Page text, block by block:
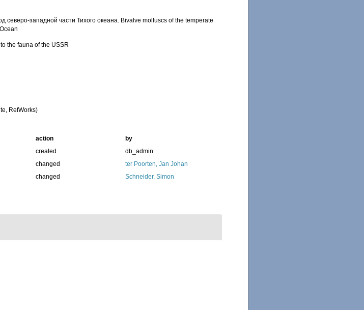
северо-западной части Тихого океана. Bivalve molluscs of the temperate
the fauna of the USSR
RefWorks)
action
by
created
db_admin
changed
ter Poorten, Jan Johan
changed Schneider, Simon